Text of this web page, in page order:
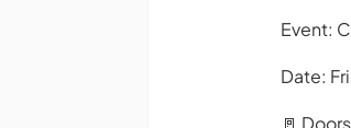
Event:
Date:
🚪